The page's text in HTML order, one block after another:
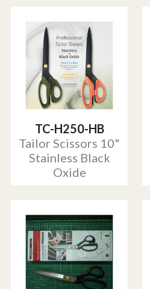
TC-H250-HB
Tailor Scissors 10"
Stainless Black
Oxide